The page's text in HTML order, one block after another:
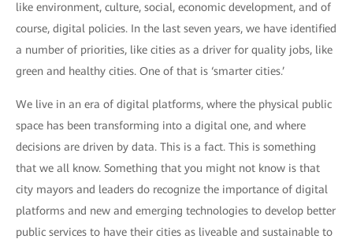
like environment, culture, social, economic development, and of
course, digital policies. In the last seven years, we have identified
a number of priorities, like cities as a driver for quality jobs, like
green and healthy cities. One of that is ‘smarter cities.’
We live in an era of digital platforms, where the physical public
space has been transforming into a digital one, and where
decisions are driven by data. This is a fact. This is something
that we all know. Something that you might not know is that
city mayors and leaders do recognize the importance of digital
platforms and new and emerging technologies to develop better
public services to have their cities as liveable and sustainable to